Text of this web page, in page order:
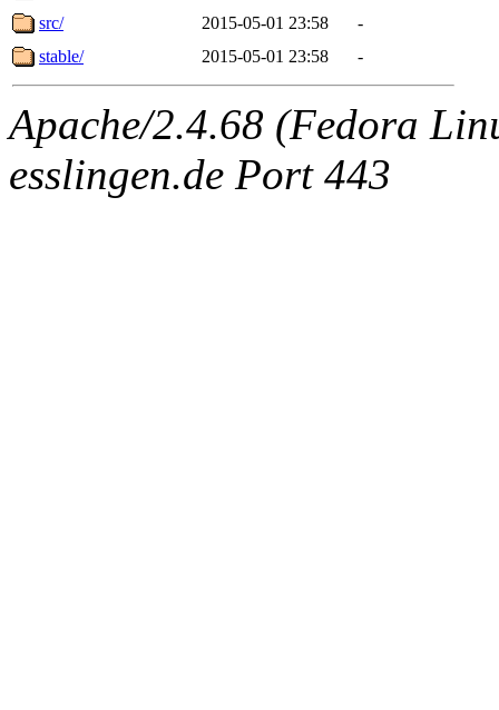
src/
2015-05-01 23:58
-
stable/
2015-05-01 23:58 -
Apache/2.4.68 (Fedora
esslingen.de Port 443